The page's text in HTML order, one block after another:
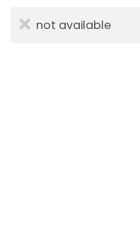
not available